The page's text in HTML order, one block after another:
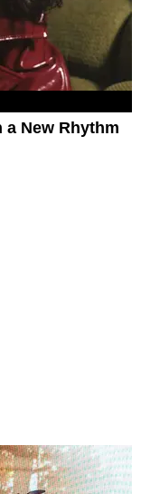
a New Rhythm